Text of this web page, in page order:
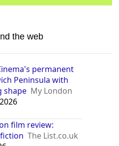
the web
permanent
Peninsula with
shape My London
film review:
The List.co.uk